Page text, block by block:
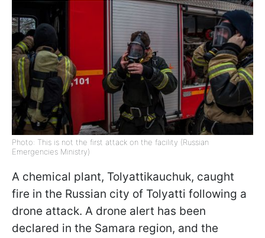
Photo: This is not the first attack on the facility (Russian
Emergencies Ministry)
A chemical plant, Tolyattikauchuk, caught
fire in the Russian city of Tolyatti following a
drone attack. A drone alert has been
declared in the Samara region, and the